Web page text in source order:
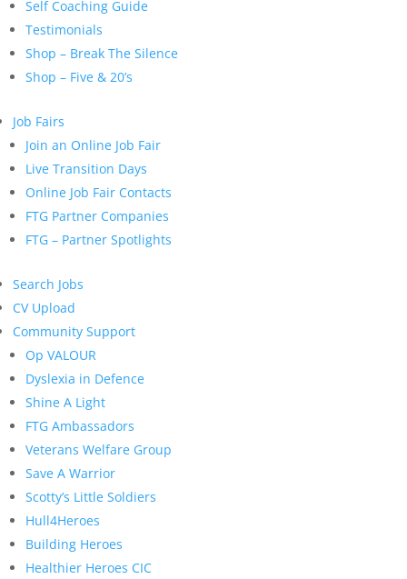
Self Coaching Guide
Testimonials
Shop – Break The Silence
Shop – Five & 20’s
Job Fairs
Join an Online Job Fair
Live Transition Days
Online Job Fair Contacts
FTG Partner Companies
FTG – Partner Spotlights
Search Jobs
CV Upload
Community Support
Op VALOUR
Dyslexia in Defence
Shine A Light
FTG Ambassadors
Veterans Welfare Group
Save A Warrior
Scotty’s Little Soldiers
Hull4Heroes
Building Heroes
Healthier Heroes CIC